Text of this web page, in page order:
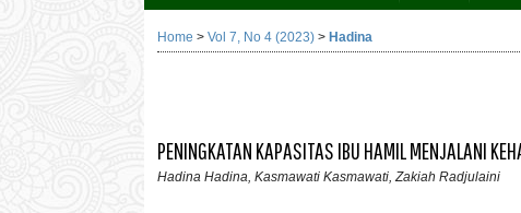
Home > Vol 7, No 4 (2023) > Hadina
PENINGKATAN KAPASITAS IBU HAMIL MENJALANI
Hadina Hadina, Kasmawati Kasmawati, Zakiah Radjulaini